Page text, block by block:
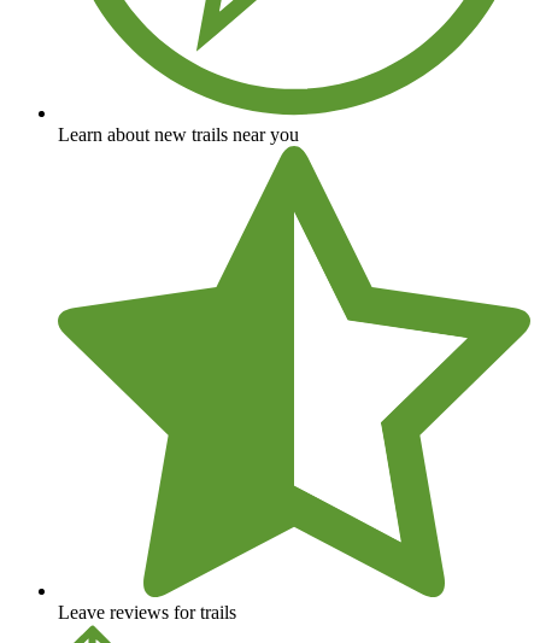
Learn about new trails near you
Leave reviews for trails